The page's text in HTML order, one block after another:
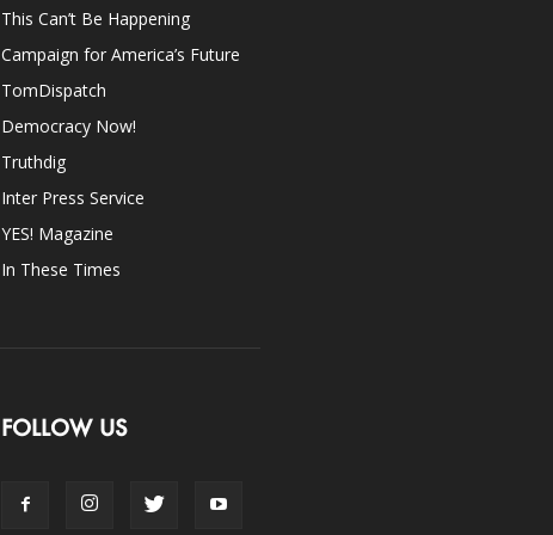
This Can’t Be Happening
Campaign for America’s Future
TomDispatch
Democracy Now!
Truthdig
Inter Press Service
YES! Magazine
In These Times
FOLLOW US